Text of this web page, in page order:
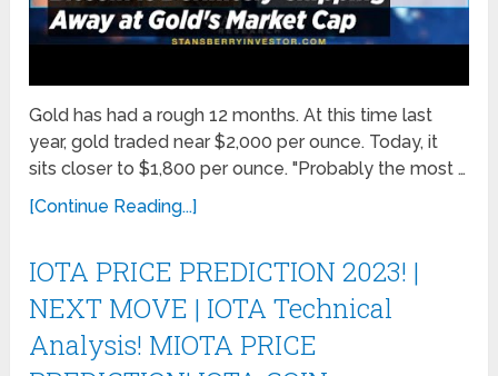
Gold has had a rough 12 months. At this time last
year, gold traded near $2,000 per ounce. Today, it
sits closer to $1,800 per ounce. "Probably the most …
[Continue Reading...]
IOTA PRICE PREDICTION 2023! |
NEXT MOVE | IOTA Technical
Analysis! MIOTA PRICE